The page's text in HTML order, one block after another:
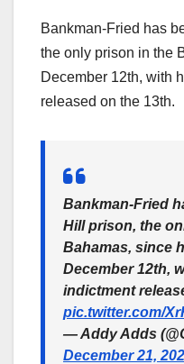
Bankman-Fried has
the only prison in the
December 12th, with
released on the 13th.
Bankman-Fried
Hill prison, the
Bahamas, since
December 12th,
indictment
pic.twitter.com/
— Addy Adds
December 21,